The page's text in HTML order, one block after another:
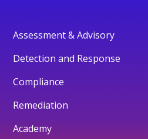
Assessment & Advisory
Detection and Response
Compliance
Remediation
Academy